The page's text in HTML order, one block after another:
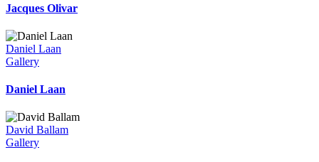
Jacques Olivar
Daniel Laan
Gallery
Daniel Laan
David Ballam
Gallery